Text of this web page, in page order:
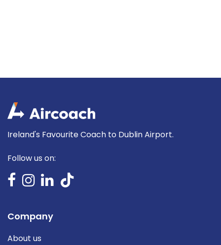
Ireland's Favourite Coach to Dublin Airport.
Follow us on:
Company
About us